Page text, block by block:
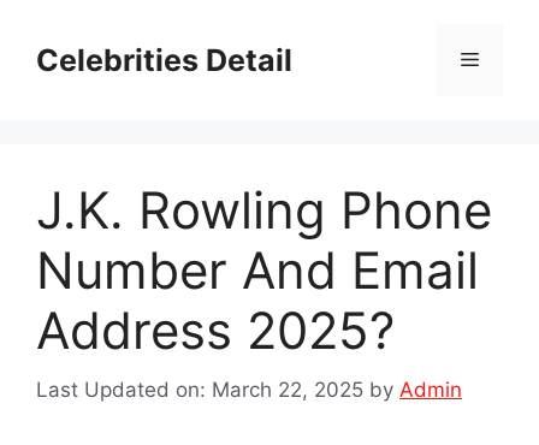
contentCelebrities Detail Menu
J.K. Rowling Phone
Number And Email
Address 2025?
Last Updated on: March 22, 2025 by Admin